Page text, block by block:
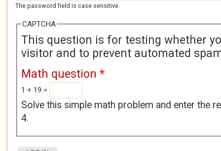
The password field is case sensitive.
CAPTCHA
This question is for testing whether
visitor and to prevent automated
Math question *
1 + 19 =
Solve this simple math problem and enter the
4.